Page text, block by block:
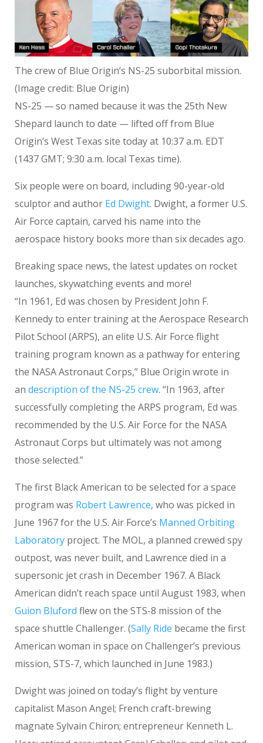
The crew of Blue Origin’s NS-25 suborbital mission.
(Image credit: Blue Origin)
NS-25 — so named because it was the 25th New
Shepard launch to date — lifted off from Blue
Origin’s West Texas site today at 10:37 a.m. EDT
(1437 GMT; 9:30 a.m. local Texas time).
Six people were on board, including 90-year-old
sculptor and author Ed Dwight. Dwight, a former U.S.
Air Force captain, carved his name into the
aerospace history books more than six decades ago.
Breaking space news, the latest updates on rocket
launches, skywatching events and more!
“In 1961, Ed was chosen by President John F.
Kennedy to enter training at the Aerospace Research
Pilot School (ARPS), an elite U.S. Air Force flight
training program known as a pathway for entering
the NASA Astronaut Corps,” Blue Origin wrote in
an description of the NS-25 crew. “In 1963, after
successfully completing the ARPS program, Ed was
recommended by the U.S. Air Force for the NASA
Astronaut Corps but ultimately was not among
those selected.”
The first Black American to be selected for a space
program was Robert Lawrence, who was picked in
June 1967 for the U.S. Air Force’s Manned Orbiting
Laboratory project. The MOL, a planned crewed spy
outpost, was never built, and Lawrence died in a
supersonic jet crash in December 1967. A Black
American didn’t reach space until August 1983, when
Guion Bluford flew on the STS-8 mission of the
space shuttle Challenger. (Sally Ride became the first
American woman in space on Challenger’s previous
mission, STS-7, which launched in June 1983.)
Dwight was joined on today’s flight by venture
capitalist Mason Angel; French craft-brewing
magnate Sylvain Chiron; entrepreneur Kenneth L.